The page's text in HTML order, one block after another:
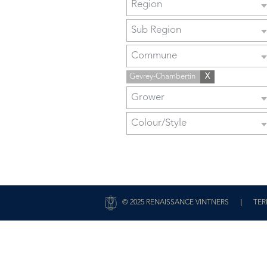
Region
Sub Region
Commune
Gevrey-Chambertin X
Grower
Colour/Style
© 2025 RENAISSANCE VINTNERS